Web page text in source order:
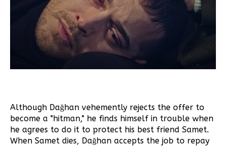
Although Dağhan vehemently rejects the offer to
become a "hitman," he finds himself in trouble when
he agrees to do it to protect his best friend Samet.
When Samet dies, Dağhan accepts the job to repay